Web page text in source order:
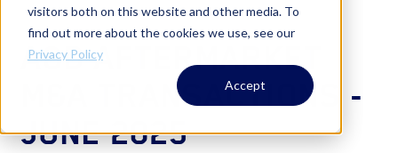
visitors both on this website and other media. To
find out more about the cookies we use, see our
Privacy Policy
Accept
A&D AFTERMARKET
M&A TRANSACTIONS -
JUNE 2025